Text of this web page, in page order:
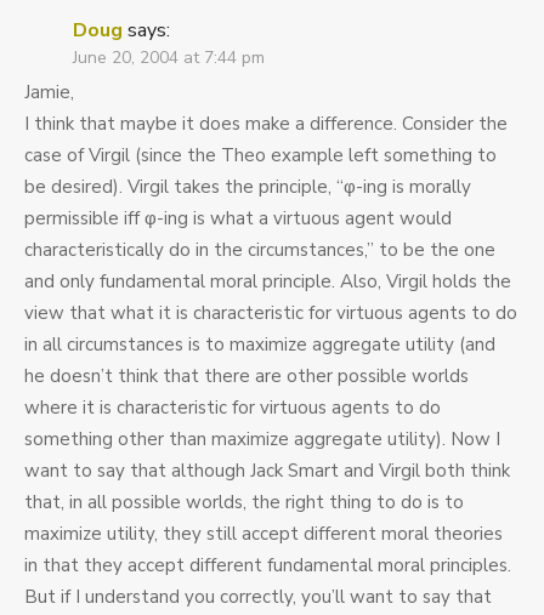
Doug says:
June 20, 2004 at 7:44 pm
Jamie,
I think that maybe it does make a difference. Consider the
case of Virgil (since the Theo example left something to
be desired). Virgil takes the principle, “φ-ing is morally
permissible iff φ-ing is what a virtuous agent would
characteristically do in the circumstances,” to be the one
and only fundamental moral principle. Also, Virgil holds the
view that what it is characteristic for virtuous agents to do
in all circumstances is to maximize aggregate utility (and
he doesn’t think that there are other possible worlds
where it is characteristic for virtuous agents to do
something other than maximize aggregate utility). Now I
want to say that although Jack Smart and Virgil both think
that, in all possible worlds, the right thing to do is to
maximize utility, they still accept different moral theories
in that they accept different fundamental moral principles.
But if I understand you correctly, you’ll want to say that